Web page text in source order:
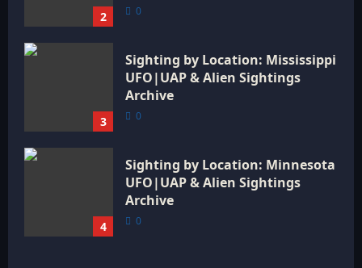
2 0
3
Sighting by Location: Mississippi
UFO|UAP & Alien Sightings
Archive
0
4
Sighting by Location: Minnesota
UFO|UAP & Alien Sightings
Archive
0